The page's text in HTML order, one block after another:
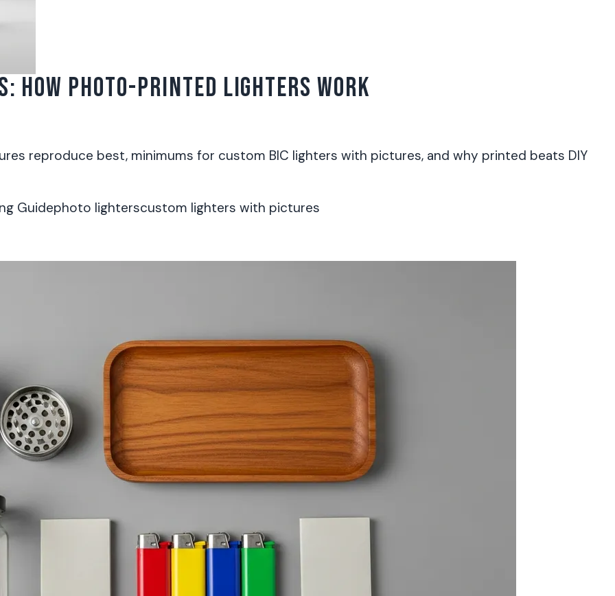
HOW PHOTO-PRINTED LIGHTERS WORK
reproduce best, minimums for custom BIC lighters with pictures, and why printed beats DIY
Guidephoto lighterscustom lighters with pictures